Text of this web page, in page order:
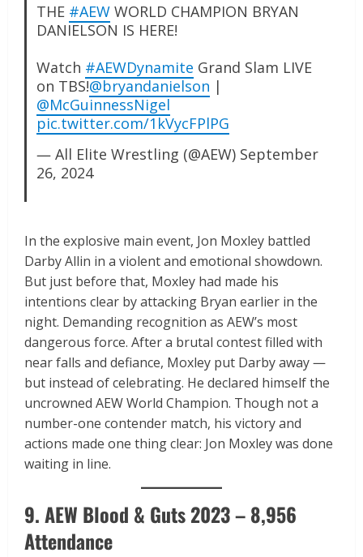
THE #AEWWORLD CHAMPION BRYAN
DANIELSON IS HERE!
Watch #AEWDynamite Grand Slam LIVE
on TBS!@bryandanielson |
@McGuinnessNigel
pic.twitter.com/1kVycFPlPG
— All Elite Wrestling (@AEW) September
26, 2024
In the explosive main event, Jon Moxley battled
Darby Allin in a violent and emotional showdown.
But just before that, Moxley had made his
intentions clear by attacking Bryan earlier in the
night. Demanding recognition as AEW’s most
dangerous force. After a brutal contest filled with
near falls and defiance, Moxley put Darby away —
but instead of celebrating. He declared himself the
uncrowned AEW World Champion. Though not a
number-one contender match, his victory and
actions made one thing clear: Jon Moxley was done
waiting in line.
9. AEW Blood & Guts 2023 – 8,956
Attendance